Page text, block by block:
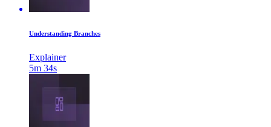
Understanding Branches
Explainer
5m 34s